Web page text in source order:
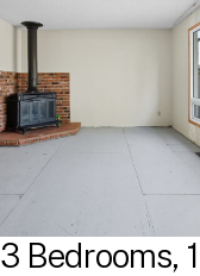
3 Bedrooms,